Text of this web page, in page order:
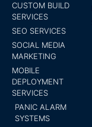
CUSTOM BUILD
SERVICES
SEO SERVICES
SOCIAL MEDIA
MARKETING
MOBILE
DEPLOYMENT
SERVICES
PANIC ALARM
SYSTEMS